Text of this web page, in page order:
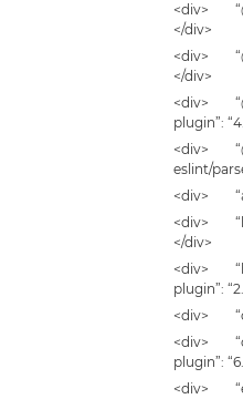
<div>
</div>
<div>
</div>
<div>
plugin”:
<div>
eslint/
<div>
<div>
</div>
<div>
plugin”:
<div>
<div>
plugin”:
<div>